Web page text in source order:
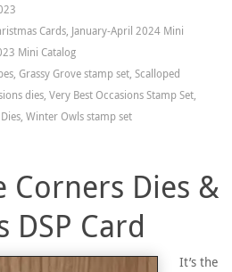
Cards, January-April 2024 Mini
Mini Catalog
, Grassy Grove stamp set, Scalloped
dies, Very Best Occasions Stamp Set,
, Winter Owls stamp set
Corners Dies &
DSP Card
It’s the